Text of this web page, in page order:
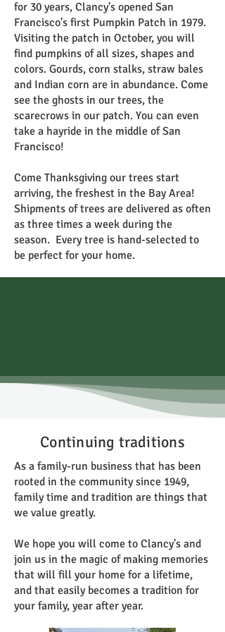
for 30 years, Clancy's opened San
Francisco's first Pumpkin Patch in 1979.
Visiting the patch in October, you will
find pumpkins of all sizes, shapes and
colors. Gourds, corn stalks, straw bales
and Indian corn are in abundance. Come
see the ghosts in our trees, the
scarecrows in our patch. You can even
take a hayride in the middle of San
Francisco!
Come Thanksgiving our trees start
arriving, the freshest in the Bay Area!
Shipments of trees are delivered as often
as three times a week during the
season. Every tree is hand-selected to
be perfect for your home.
Continuing traditions
As a family-run business that has been
rooted in the community since 1949,
family time and tradition are things that
we value greatly.
We hope you will come to Clancy's and
join us in the magic of making memories
that will fill your home for a lifetime,
and that easily becomes a tradition for
your family, year after year.